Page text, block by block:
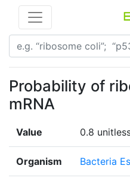
Probability of
mRNA
Value 0.8
Organism Bacteria